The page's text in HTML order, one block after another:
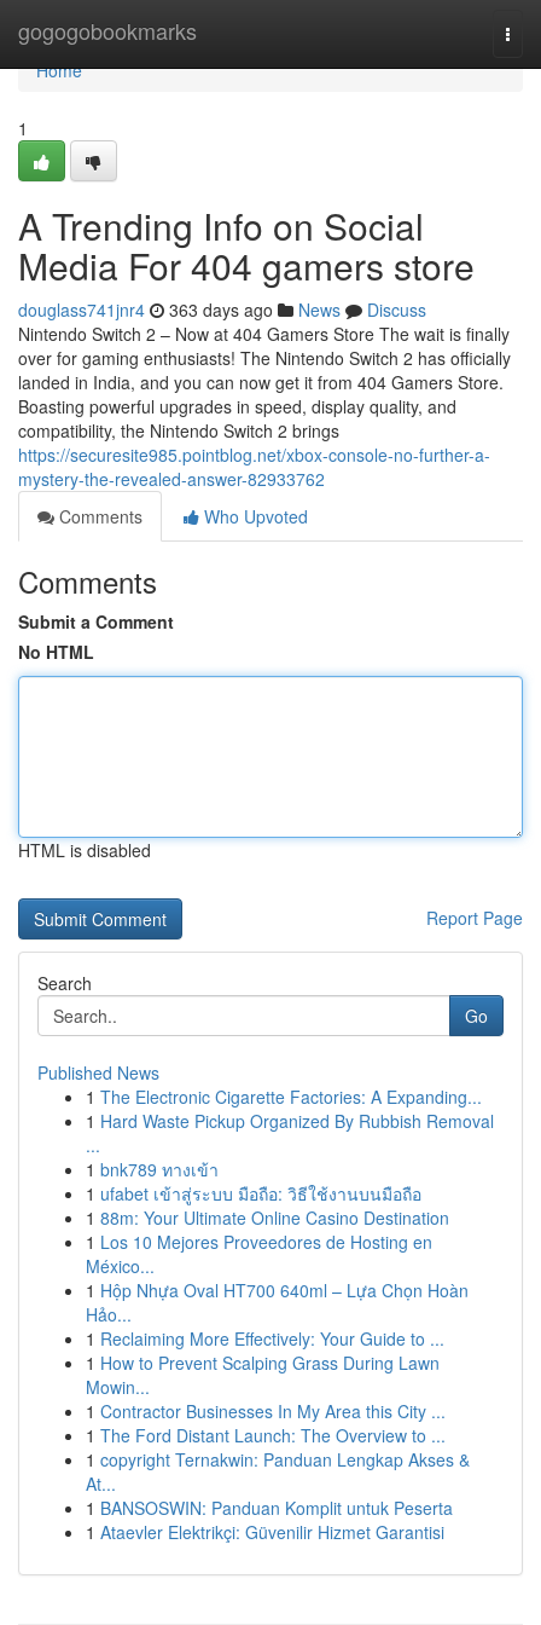
gogogobookmarks
Home
Home
1
A Trending Info on Social
Media For 404 gamers store
douglass741jnr4 363 days ago News
Discuss
Nintendo Switch 2 – Now at 404 Gamers Store The wait is finally
over for gaming enthusiasts! The Nintendo Switch 2 has officially
landed in India, and you can now get it from 404 Gamers Store.
Boasting powerful upgrades in speed, display quality, and
compatibility, the Nintendo Switch 2 brings
https://securesite985.pointblog.net/xbox-console-no-further-a-
mystery-the-revealed-answer-82933762
Comments
Who Upvoted
Comments
Submit a Comment
No HTML
HTML is disabled
Report Page
Search
Go
Published News
1 The Electronic Cigarette Factories: A Expanding...
1 Hard Waste Pickup Organized By Rubbish Removal
...
1 bnk789 ทางเข้า
1 ufabet เข้าสู่ระบบ มือถือ: วิธีใช้งานบนมือถือ
1 88m: Your Ultimate Online Casino Destination
1 Los 10 Mejores Proveedores de Hosting en
México...
1 Hộp Nhựa Oval HT700 640ml – Lựa Chọn Hoàn
Hảo...
1 Reclaiming More Effectively: Your Guide to ...
1 How to Prevent Scalping Grass During Lawn
Mowin...
1 Contractor Businesses In My Area this City ...
1 The Ford Distant Launch: The Overview to ...
1 copyright Ternakwin: Panduan Lengkap Akses &
At...
1 BANSOSWIN: Panduan Komplit untuk Peserta
1 Ataevler Elektrikçi: Güvenilir Hizmet Garantisi